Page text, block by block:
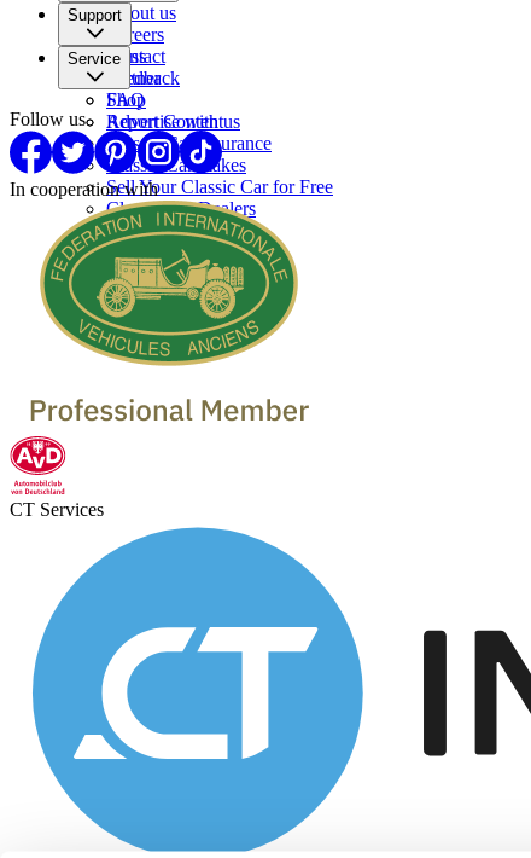
About us
Careers
Press
Partner
Support
Contact
Feedback
FAQ
Report Content
Service
Shop
Advertise with us
Classic Car Insurance
Classic Car makes
Sell Your Classic Car for Free
Classic Car Dealers
Follow us
In cooperation with
CT Services